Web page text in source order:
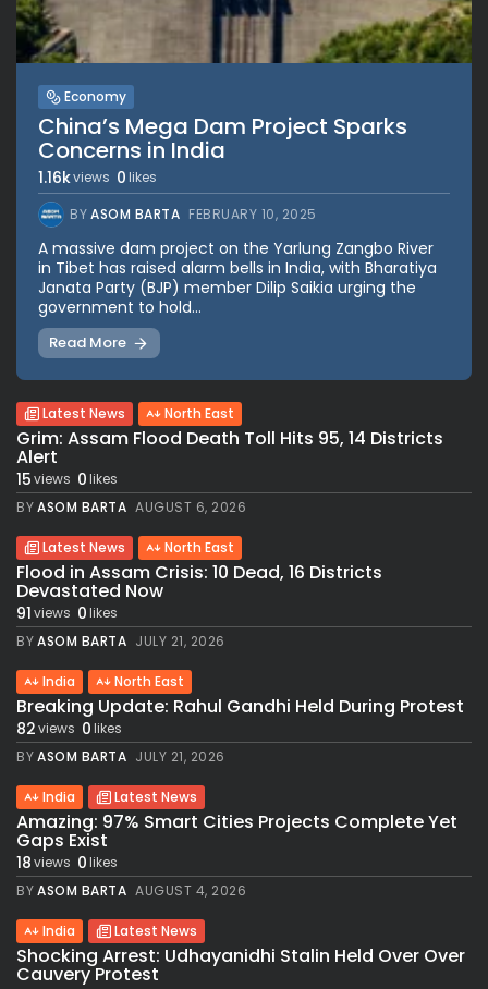
Economy
China’s Mega Dam Project Sparks
Concerns in India
1.16kviews 0 likes
BYASOM BARTA FEBRUARY 10, 2025
A massive dam project on the Yarlung Zangbo River
in Tibet has raised alarm bells in India, with Bharatiya
Janata Party (BJP) member Dilip Saikia urging the
government to hold...
Read More
Latest News North East
Grim: Assam Flood Death Toll Hits 95, 14 Districts
Alert
15views 0likes
BYASOM BARTA AUGUST 6, 2026
Latest News North East
Flood in Assam Crisis: 10 Dead, 16 Districts
Devastated Now
91views 0likes
BYASOM BARTA JULY 21, 2026
India North East
Breaking Update: Rahul Gandhi Held During Protest
82views 0likes
BYASOM BARTA JULY 21, 2026
India Latest News
Amazing: 97% Smart Cities Projects Complete Yet
Gaps Exist
18views 0likes
BYASOM BARTA AUGUST 4, 2026
India Latest News
Shocking Arrest: Udhayanidhi Stalin Held Over Over
Cauvery Protest